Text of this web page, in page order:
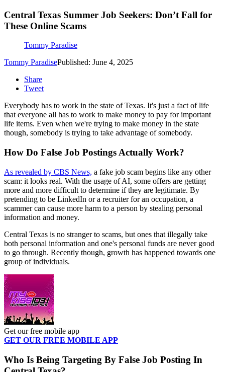
Central Texas Summer Job Seekers: Don’t Fall for
These Online Scams
Tommy Paradise
Tommy ParadisePublished: June 4, 2025
Share
Tweet
Everybody has to work in the state of Texas. It's just a fact of life
that everyone all has to work to make money to pay for important
life items. Even when we're trying to make money in the state
though, somebody is trying to take advantage of somebody.
How Do False Job Postings Actually Work?
As revealed by CBS News, a fake job scam begins like any other
scam: it looks real. With the usage of AI, some offers are getting
more and more difficult to determine if they are legitimate. By
pretending to be LinkedIn or a recruiter for an occupation, a
scammer can cause more harm to a person by stealing personal
information and money.
Central Texas is no stranger to scams, but ones that illegally take
both personal information and one's personal funds are never good
to go through. Recently though, growth has happened towards one
group of individuals.
Get our free mobile app
GET OUR FREE MOBILE APP
Who Is Being Targeting By False Job Posting In